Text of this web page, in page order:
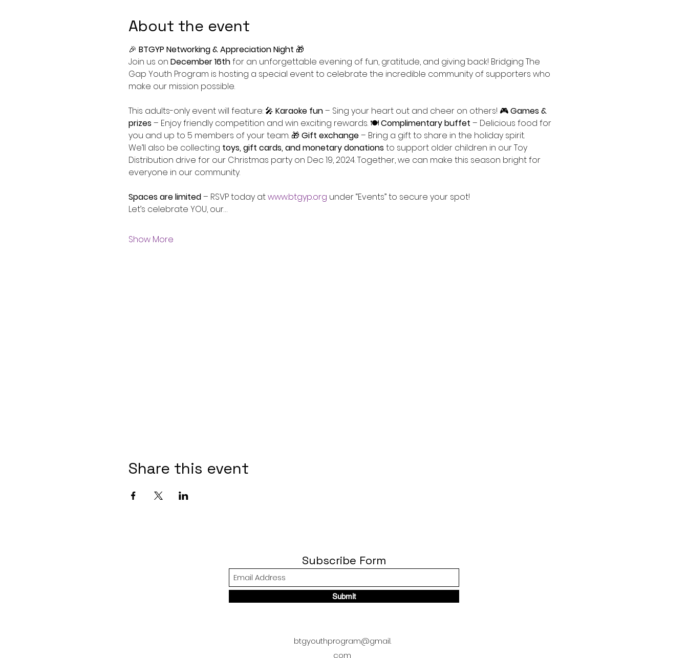
About the event
🎉 BTGYP Networking & Appreciation Night 🎁
Join us on December 16th for an unforgettable evening of fun, gratitude, and giving back! Bridging The
Gap Youth Program is hosting a special event to celebrate the incredible community of supporters who
make our mission possible.
This adults-only event will feature: 🎤 Karaoke fun – Sing your heart out and cheer on others! 🎮 Games &
prizes – Enjoy friendly competition and win exciting rewards. 🍽 Complimentary buffet – Delicious food for
you and up to 5 members of your team. 🎁 Gift exchange – Bring a gift to share in the holiday spirit.
We’ll also be collecting toys, gift cards, and monetary donations to support older children in our Toy
Distribution drive for our Christmas party on Dec 19, 2024. Together, we can make this season bright for
everyone in our community.
Spaces are limited – RSVP today at www.btgyp.org under “Events” to secure your spot!
Let’s celebrate YOU, our…
Show More
Share this event
Subscribe Form
Submit
btgyouthprogram@gmail.
com